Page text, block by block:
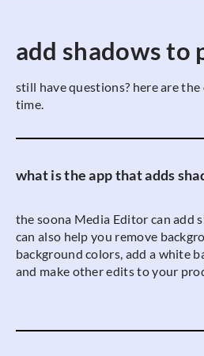
add shadows to
still have questions? here are
time.
what is the app that adds
the soona Media Editor can add
can also help you remove
background colors, add a white
and make other edits to your